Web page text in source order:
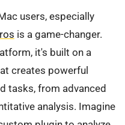
users, especially
is a game-changer.
it's built on a
creates powerful
tasks, from advanced
analysis. Imagine